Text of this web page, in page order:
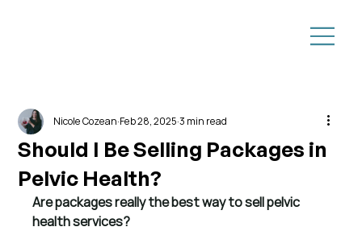
Should I Be Selling Packages in
Pelvic Health?
Nicole Cozean Feb 28, 20253 min read
Are packages really the best way to sell pelvic
health services?